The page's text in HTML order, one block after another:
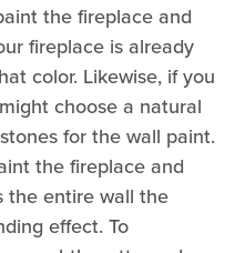
the fireplace and
fireplace is already
color. Likewise, if you
choose a natural
for the wall paint.
the fireplace and
the entire wall the
effect. To